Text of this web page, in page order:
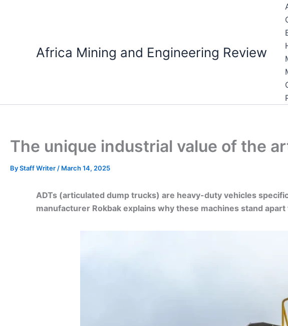
Africa Mining and Engineering Review
The unique industrial value of the
ByStaff Writer / March 14, 2025
ADTs (articulated dump trucks) are heavy-duty vehicles
manufacturer Rokbak explains why these machines stand